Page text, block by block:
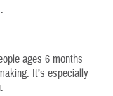
.
ages 6 months
It’s especially